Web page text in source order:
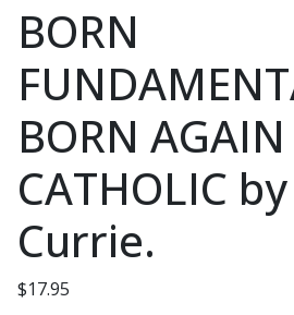
BORN
BORN AGAIN
CATHOLIC
Currie.
$17.95